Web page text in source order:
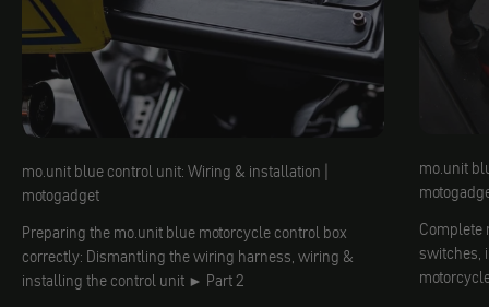
mo.unit blue control unit: Wiring & installation |
motogadget
Preparing the mo.unit blue motorcycle control box
correctly: Dismantling the wiring harness, wiring &
installing the control unit ► Part 2
mo.unit
Complete
switches,